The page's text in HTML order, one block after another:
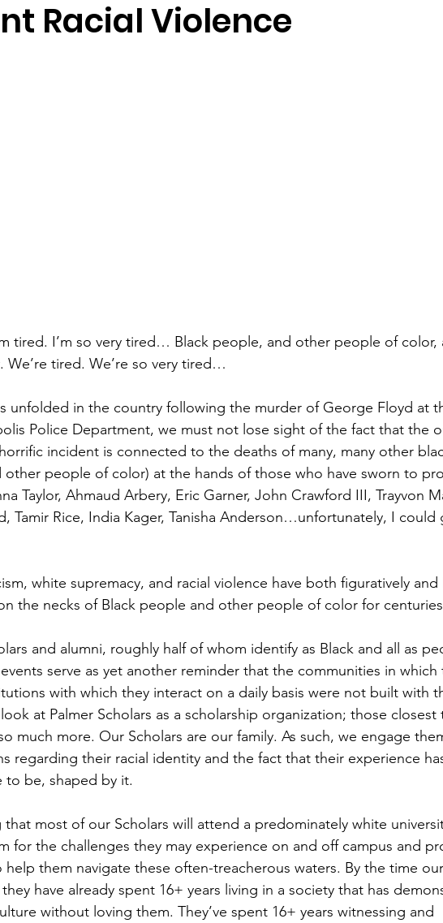
Racial Violence
tired. I’m so very tired… Black people, and other people of color,
We’re tired. We’re so very tired…
unfolded in the country following the murder of George Floyd at
Police Department, we must not lose sight of the fact that the
incident is connected to the deaths of many, many other
other people of color) at the hands of those who have sworn to
Taylor, Ahmaud Arbery, Eric Garner, John Crawford III, Trayvon
Tamir Rice, India Kager, Tanisha Anderson…unfortunately, I could
white supremacy, and racial violence have both figuratively and
the necks of Black people and other people of color for
and alumni, roughly half of whom identify as Black and all as
serve as yet another reminder that the communities in which
with which they interact on a daily basis were not built with
at Palmer Scholars as a scholarship organization; those
much more. Our Scholars are our family. As such, we engage
regarding their racial identity and the fact that their experience
to be, shaped by it.
that most of our Scholars will attend a predominately white
for the challenges they may experience on and off campus and
help them navigate these often-treacherous waters. By the time
have already spent 16+ years living in a society that has
without loving them. They’ve spent 16+ years witnessing and